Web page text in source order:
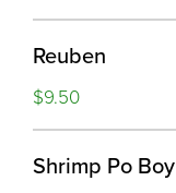
Reuben
$9.50
Shrimp Po Boy